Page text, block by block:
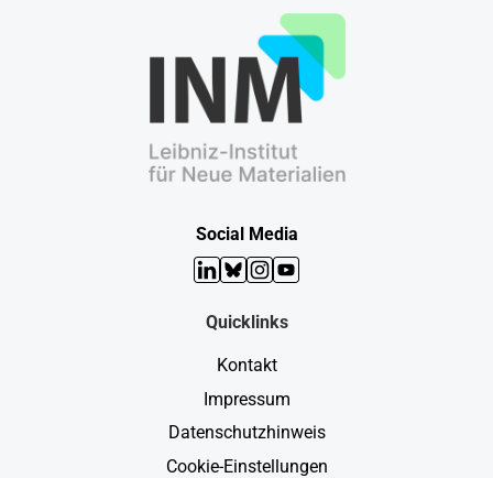
Social Media
LinkedIn
Bluesky
Instagram
YouTube
Quicklinks
Kontakt
Impressum
Datenschutzhinweis
Cookie-Einstellungen